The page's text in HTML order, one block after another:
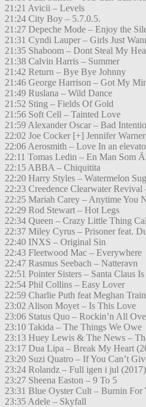
21:21 Avicii – Levels
21:24 City Boy – 5.7.0.5.
21:27 Depeche Mode – Enjoy the
21:31 Cyndi Lauper – Girls Just
21:35 Shaboom – Dont Steal My
21:38 Calvin Harris – Summer
21:42 Return – Bye Bye Johnny
21:46 George Harrison – Got My
21:49 Ruslana – Wild Dance
21:52 Sting – Fields Of Gold
21:56 Soft Cell – Tainted Love
21:59 Alexander Oscar – Bad
22:02 Joe Cocker [+] Jennifer
22:06 Aerosmith – Love In an
22:11 Tomas Ledin – En Man Som
22:15 ABBA – Chiquitita
22:20 Harry Styles – Watermelon
22:23 Creedence Clearwater
22:25 Mariah Carey – Anytime You
22:29 Rod Stewart – Hot Legs
22:34 Queen – Crazy Little Thing
22:37 Miley Cyrus – Prisoner feat.
22:40 INXS – Original Sin
22:43 Fleetwood Mac – Everywhere
22:47 Rasmus Seebach – Natteravn
22:51 Pointer Sisters – Santa Claus
22:54 Phil Collins – Easy Lover
22:59 Charlie Puth feat Meghan
23:02 Alison Moyet – Is This Love
23:06 Status Quo – Rockin’n All
23:10 Takida – The Things We Owe
23:13 Huey Lewis & The News –
23:17 Dua Lipa – Break My Heart
23:20 Suzi Quatro – If You Can’t
23:24 Rolandz – Full igen i jul (2017)
23:27 Sheena Easton – 9 To 5
23:31 Blue Oyster Cult – Burnin For
23:35 Adele – Skyfall